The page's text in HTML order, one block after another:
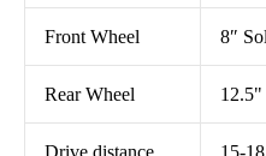
Front Wheel 8″
Rear Wheel 12.5"
Drive distance 15-